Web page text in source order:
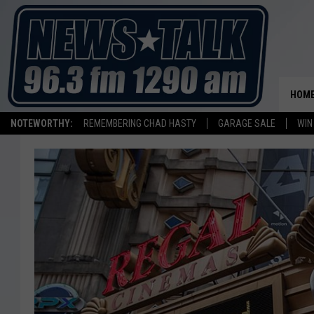
NOTEWORTHY: REMEMBERING CHAD HASTY GARAGE SALE